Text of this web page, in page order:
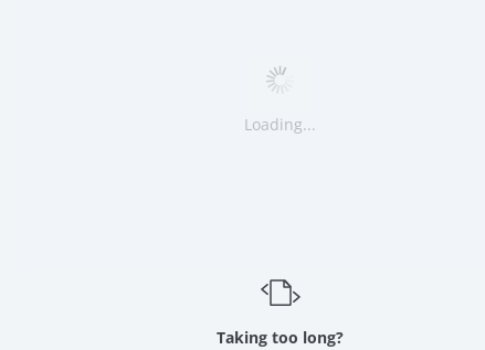
Loading...
Taking too long?